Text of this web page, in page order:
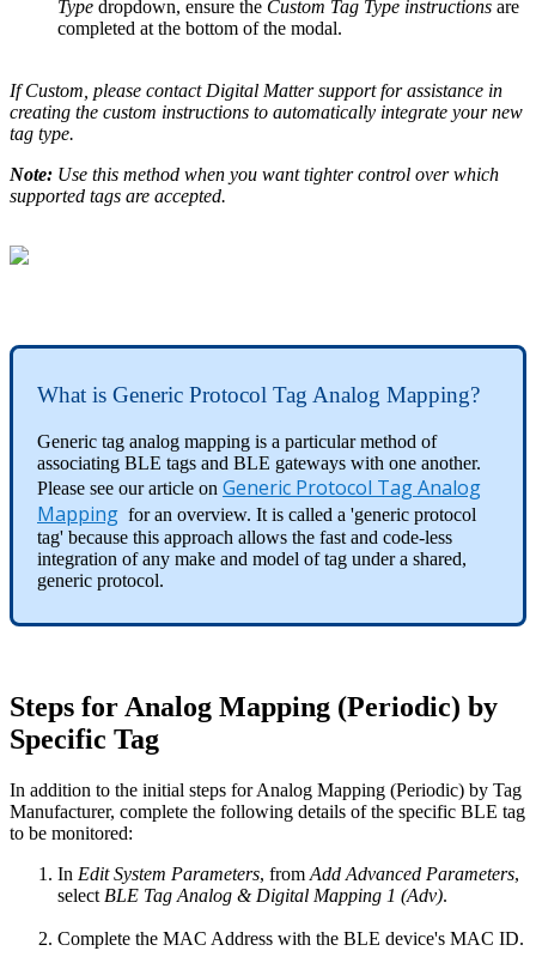
Type dropdown, ensure the Custom Tag Type instructions are
completed at the bottom of the modal.
If Custom, please contact Digital Matter support for assistance in
creating the custom instructions to automatically integrate your new
tag type.
Note: Use this method when you want tighter control over which
supported tags are accepted.
What is Generic Protocol Tag Analog Mapping?
Generic tag analog mapping is a particular method of
associating BLE tags and BLE gateways with one another.
Please see our article on Generic Protocol Tag Analog
Mapping for an overview. It is called a 'generic protocol
tag' because this approach allows the fast and code-less
integration of any make and model of tag under a shared,
generic protocol.
Steps for Analog Mapping (Periodic) by
Specific Tag
In addition to the initial steps for Analog Mapping (Periodic) by Tag
Manufacturer, complete the following details of the specific BLE tag
to be monitored:
In Edit System Parameters, from Add Advanced Parameters,
select BLE Tag Analog & Digital Mapping 1 (Adv).
Complete the MAC Address with the BLE device's MAC ID.